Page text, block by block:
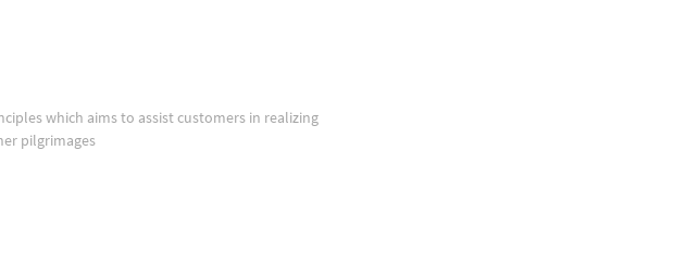
which aims to assist customers in realizing
and or other pilgrimages